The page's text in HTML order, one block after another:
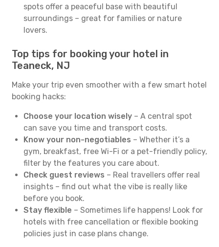
spots offer a peaceful base with beautiful
surroundings – great for families or nature
lovers.
Top tips for booking your hotel in
Teaneck, NJ
Make your trip even smoother with a few smart hotel
booking hacks:
Choose your location wisely – A central spot
can save you time and transport costs.
Know your non-negotiables – Whether it’s a
gym, breakfast, free Wi-Fi or a pet-friendly policy,
filter by the features you care about.
Check guest reviews – Real travellers offer real
insights – find out what the vibe is really like
before you book.
Stay flexible – Sometimes life happens! Look for
hotels with free cancellation or flexible booking
policies just in case plans change.